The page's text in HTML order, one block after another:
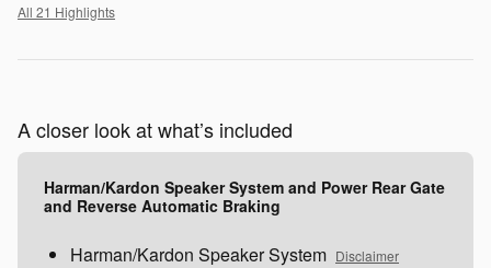
All 21 Highlights
A closer look at what’s included
Harman/Kardon Speaker System and Power Rear Gate
and Reverse Automatic Braking
Harman/Kardon Speaker System Disclaimer